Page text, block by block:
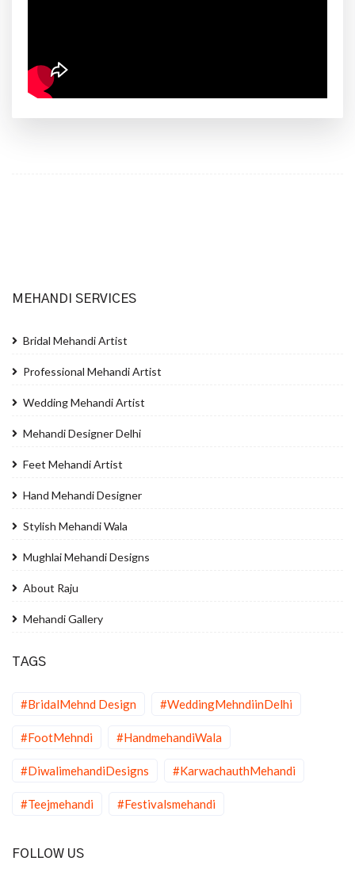
MEHANDI SERVICES
Bridal Mehandi Artist
Professional Mehandi Artist
Wedding Mehandi Artist
Mehandi Designer Delhi
Feet Mehandi Artist
Hand Mehandi Designer
Stylish Mehandi Wala
Mughlai Mehandi Designs
About Raju
Mehandi Gallery
TAGS
#BridalMehnd Design #WeddingMehndiinDelhi
#FootMehndi #HandmehandiWala
#DiwalimehandiDesigns #KarwachauthMehandi
#Teejmehandi #Festivalsmehandi
FOLLOW US